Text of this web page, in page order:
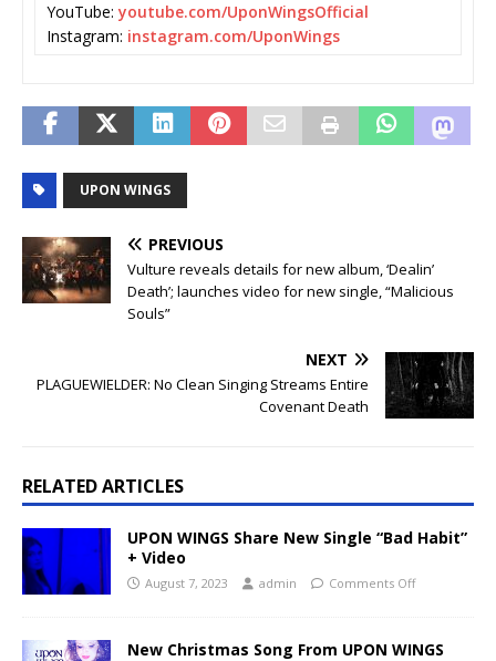
YouTube: youtube.com/UponWingsOfficial
Instagram: instagram.com/UponWings
UPON WINGS
PREVIOUS
Vulture reveals details for new album, ‘Dealin’
Death’; launches video for new single, “Malicious
Souls”
NEXT
PLAGUEWIELDER: No Clean Singing Streams Entire
Covenant Death
RELATED ARTICLES
UPON WINGS Share New Single “Bad Habit”
+ Video
August 7, 2023 admin Comments Off
New Christmas Song From UPON WINGS